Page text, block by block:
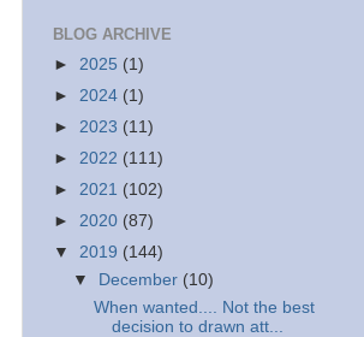
BLOG ARCHIVE
► 2025 (1)
► 2024 (1)
► 2023 (11)
► 2022 (111)
► 2021 (102)
► 2020 (87)
▼ 2019 (144)
▼
December (10)
When wanted.... Not the best
decision to drawn att...